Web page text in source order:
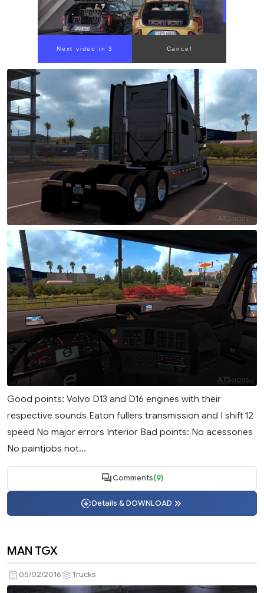
Next video in 2 Cancel
Good points: Volvo D13 and D16 engines with their
respective sounds Eaton fullers transmission and I shift 12
speed No major errors Interior Bad points: No acessories
No paintjobs not...
Comments(9)
Details & DOWNLOAD
MAN TGX
05/02/2016 Trucks